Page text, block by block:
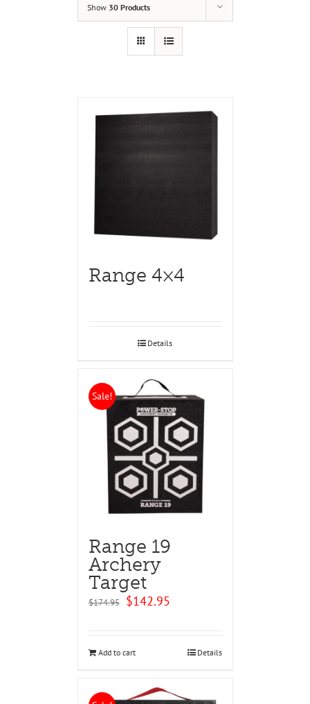
Show 30 Products
Range 4×4
Details
Sale!
Range 19
Archery
Target
$174.95
Original
$142.95
Add to cart Details